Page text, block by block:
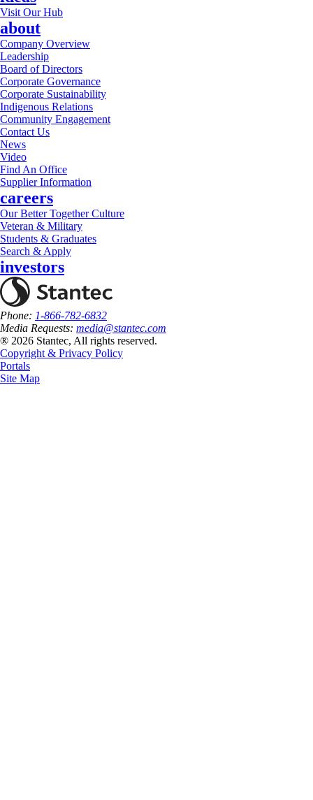
Visit Our Hub
about
Company Overview
Leadership
Board of Directors
Corporate Governance
Corporate Sustainability
Indigenous Relations
Community Engagement
Contact Us
News
Video
Find An Office
Supplier Information
careers
Our Better Together Culture
Veteran & Military
Students & Graduates
Search & Apply
investors
Phone: 1-866-782-6832
Media Requests: media@stantec.com
® 2026 Stantec, All rights reserved.
Copyright & Privacy Policy
Portals
Site Map